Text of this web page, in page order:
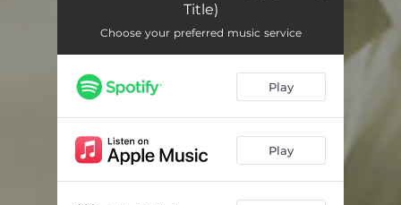
Title)
Choose your preferred music service
Play
Play